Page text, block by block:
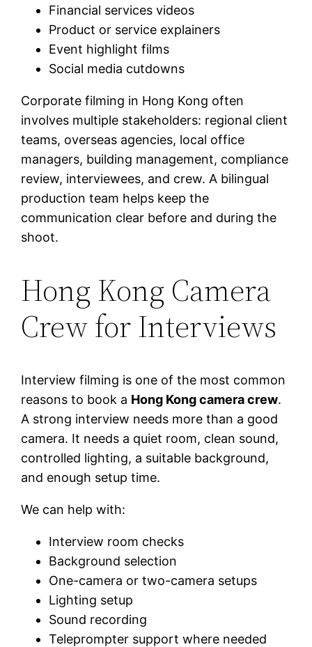
Financial services videos
Product or service explainers
Event highlight films
Social media cutdowns
Corporate filming in Hong Kong often
involves multiple stakeholders: regional client
teams, overseas agencies, local office
managers, building management, compliance
review, interviewees, and crew. A bilingual
production team helps keep the
communication clear before and during the
shoot.
Hong Kong Camera
Crew for Interviews
Interview filming is one of the most common
reasons to book a Hong Kong camera crew.
A strong interview needs more than a good
camera. It needs a quiet room, clean sound,
controlled lighting, a suitable background,
and enough setup time.
We can help with:
Interview room checks
Background selection
One-camera or two-camera setups
Lighting setup
Sound recording
Teleprompter support where needed